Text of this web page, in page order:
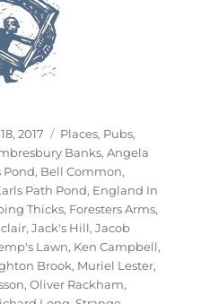
2017 Categories
Places, Pubs,
Banks,Angela
Pond, Bell Common,
Path Pond, England In
Thicks, Foresters Arms,
,Jack's Hill,Jacob
Lawn, Ken Campbell,
Brook, Muriel Lester,
,Oliver Rackham,